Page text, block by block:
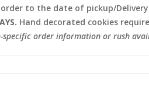
to the date of pickup/
Hand decorated cookies
specific order information or rush